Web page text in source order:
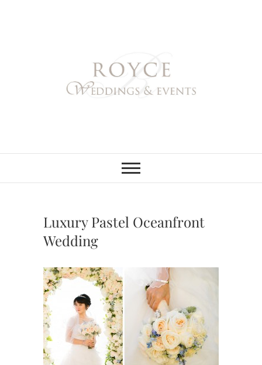
Royce Weddings
& Events
PLANNER
Luxury Pastel Oceanfront
Wedding